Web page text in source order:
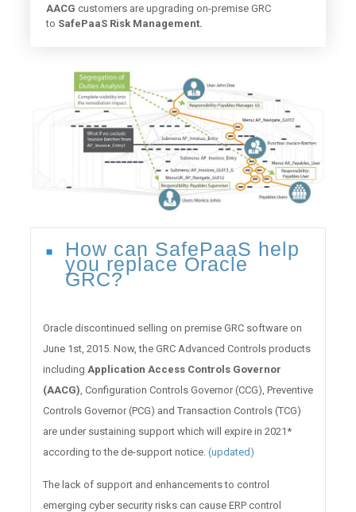
AACG customers are upgrading on-premise GRC
to SafePaaS Risk Management.
How can SafePaaS help
you replace Oracle
GRC?
Oracle discontinued selling on premise GRC software on
June 1st, 2015. Now, the GRC Advanced Controls products
including Application Access Controls Governor
(AACG) , Configuration Controls Governor (CCG), Preventive
Controls Governor (PCG) and Transaction Controls (TCG)
are under sustaining support which will expire in 2021*
according to the de-support notice. (updated)
The lack of support and enhancements to control
emerging cyber security risks can cause ERP control